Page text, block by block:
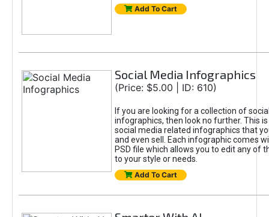
Add To Cart
Social Media Infographics
(Price: $5.00 | ID: 610)
If you are looking for a collection of
infographics, then look no further. This
social media related infographics that
and even sell. Each infographic comes
PSD file which allows you to edit any of
to your style or needs.
Add To Cart